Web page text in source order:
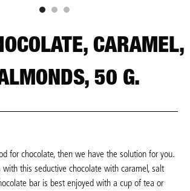
CARAMEL,
50 G.
for chocolate, then we have the solution for you.
with this seductive chocolate with caramel, salt
bar is best enjoyed with a cup of tea or